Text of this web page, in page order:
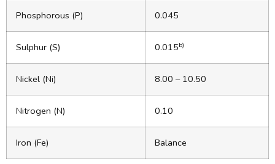
Phosphorous (P) 0.045
Sulphur (S) 0.015b)
Nickel (Ni) 8.00 – 10.50
Nitrogen (N) 0.10
Iron (Fe) Balance